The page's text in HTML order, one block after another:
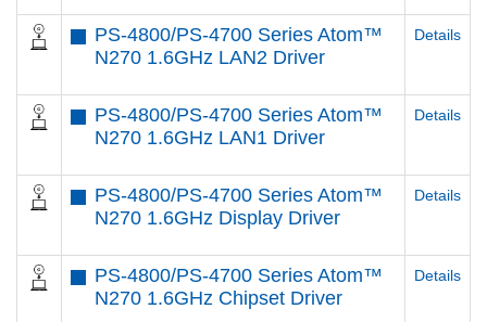
PS-4800/PS-4700 Series Atom™
N270 1.6GHz LAN2 Driver
Details
PS-4800/PS-4700 Series Atom™
N270 1.6GHz LAN1 Driver
Details
PS-4800/PS-4700 Series Atom™
N270 1.6GHz Display Driver
Details
PS-4800/PS-4700 Series Atom™
N270 1.6GHz Chipset Driver
Details